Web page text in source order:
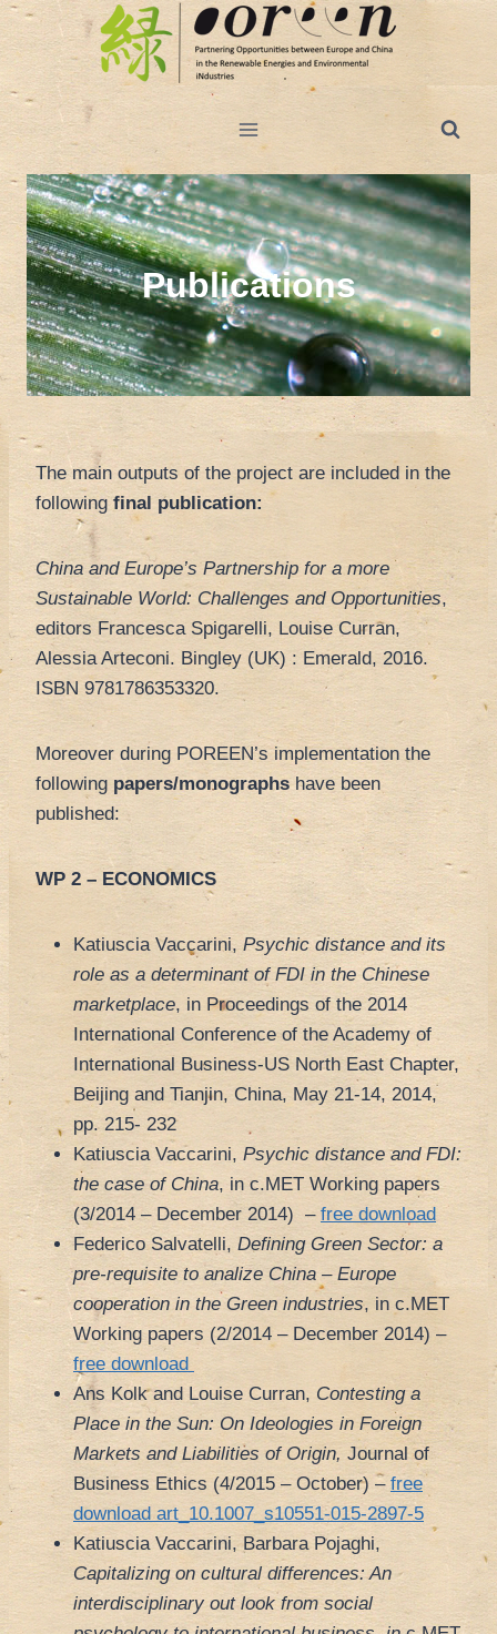
Salta
al
contenuto
Publications
The main outputs of the project are included in the
following final publication:
China and Europe’s Partnership for a more
Sustainable World: Challenges and Opportunities,
editors Francesca Spigarelli, Louise Curran,
Alessia Arteconi. Bingley (UK) : Emerald, 2016.
ISBN 9781786353320.
Moreover during POREEN’s implementation the
following papers/monographshave been
published:
WP 2 – ECONOMICS
Katiuscia Vaccarini, Psychic distance and its
role as a determinant of FDI in the Chinese
marketplace, in Proceedings of the 2014
International Conference of the Academy of
International Business-US North East Chapter,
Beijing and Tianjin, China, May 21-14, 2014,
pp. 215- 232
Katiuscia Vaccarini, Psychic distance and FDI:
the case of China, in c.MET Working papers
(3/2014 – December 2014) – free download
Federico Salvatelli, Defining Green Sector: a
pre-requisite to analize China – Europe
cooperation in the Green industries, in c.MET
Working papers (2/2014 – December 2014) –
free download
Ans Kolk and Louise Curran, Contesting a
Place in the Sun: On Ideologies in Foreign
Markets and Liabilities of Origin, Journal of
Business Ethics (4/2015 – October) – free
download art_10.1007_s10551-015-2897-5
Katiuscia Vaccarini, Barbara Pojaghi,
Capitalizing on cultural differences: An
interdisciplinary out look from social